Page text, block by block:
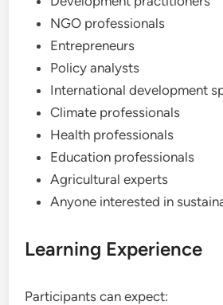
NGO professionals
Entrepreneurs
Policy analysts
International development
Climate professionals
Health professionals
Education professionals
Agricultural experts
Anyone interested in
Learning Experience
Participants can expect: